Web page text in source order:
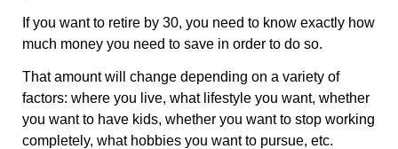
If you want to retire by 30, you need to know exactly how
much money you need to save in order to do so.
That amount will change depending on a variety of
factors: where you live, what lifestyle you want, whether
you want to have kids, whether you want to stop working
completely, what hobbies you want to pursue, etc.